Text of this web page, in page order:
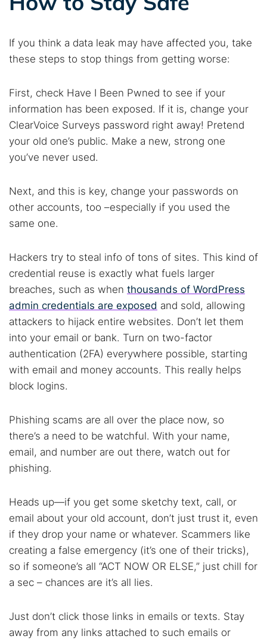
If you think a data leak may have affected you, take
these steps to stop things from getting worse:
First, check Have I Been Pwned to see if your
information has been exposed. If it is, change your
ClearVoice Surveys password right away! Pretend
your old one’s public. Make a new, strong one
you’ve never used.
Next, and this is key, change your passwords on
other accounts, too –especially if you used the
same one.
Hackers try to steal info of tons of sites. This kind of
credential reuse is exactly what fuels larger
breaches, such as when thousands of WordPress
admin credentials are exposed and sold, allowing
attackers to hijack entire websites. Don’t let them
into your email or bank. Turn on two-factor
authentication (2FA) everywhere possible, starting
with email and money accounts. This really helps
block logins.
Phishing scams are all over the place now, so
there’s a need to be watchful. With your name,
email, and number are out there, watch out for
phishing.
Heads up—if you get some sketchy text, call, or
email about your old account, don’t just trust it, even
if they drop your name or whatever. Scammers like
creating a false emergency (it’s one of their tricks),
so if someone’s all “ACT NOW OR ELSE,” just chill for
a sec – chances are it’s all lies.
Just don’t click those links in emails or texts. Stay
away from any links attached to such emails or